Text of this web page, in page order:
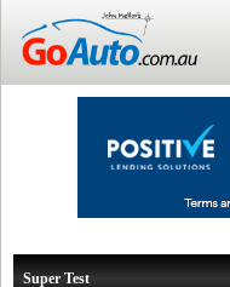
Super Test